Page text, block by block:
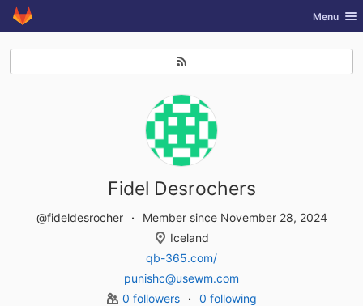
Skip to content
GitLab Toggle
Menu
Fidel Desrochers
@fideldesrocher
Member since November 28, 2024
Iceland
qb-365.com/
punishc@usewm.com
0 followers
0 following